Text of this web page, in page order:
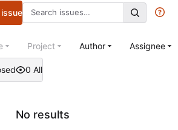
0 All
Project Author Assignee
No results